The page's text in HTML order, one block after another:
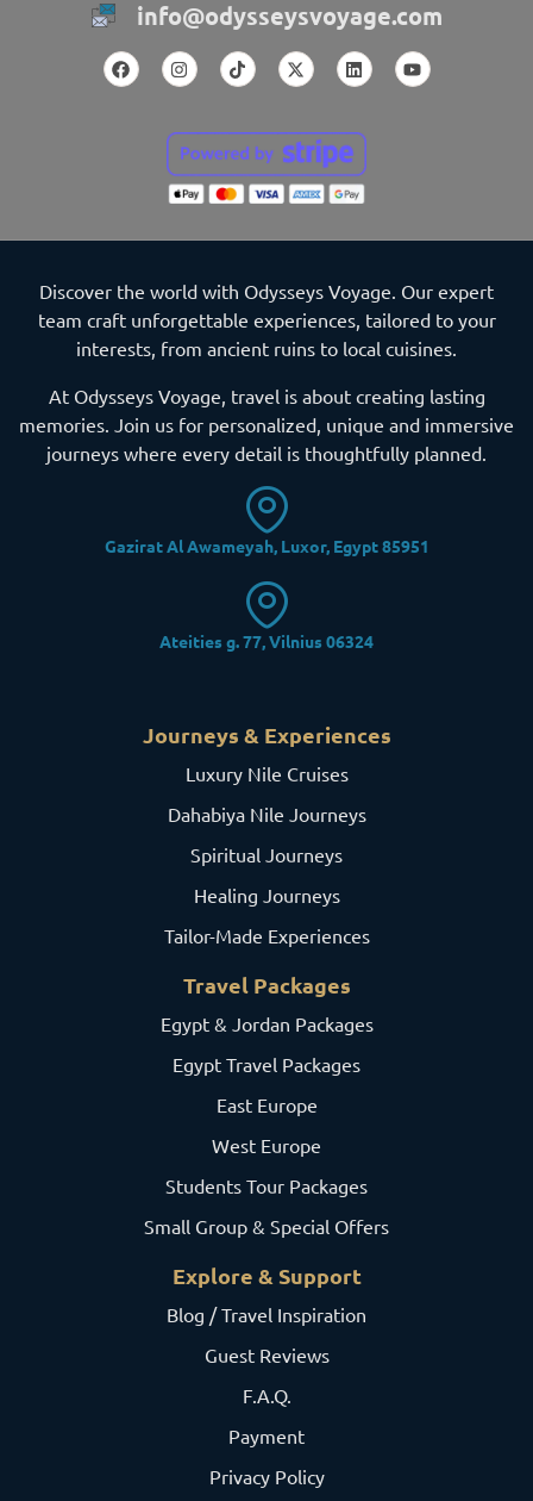
info@odysseysvoyage.com
Discover the world with Odysseys Voyage. Our expert
team craft unforgettable experiences, tailored to your
interests, from ancient ruins to local cuisines.
At Odysseys Voyage, travel is about creating lasting
memories. Join us for personalized, unique and immersive
journeys where every detail is thoughtfully planned.
Gazirat Al Awameyah, Luxor, Egypt 85951
Ateities g. 77, Vilnius 06324
Journeys & Experiences
Luxury Nile Cruises
Dahabiya Nile Journeys
Spiritual Journeys
Healing Journeys
Tailor-Made Experiences
Travel Packages
Egypt & Jordan Packages
Egypt Travel Packages
East Europe
West Europe
Students Tour Packages
Small Group & Special Offers
Explore & Support
Blog / Travel Inspiration
Guest Reviews
F.A.Q.
Payment
Privacy Policy